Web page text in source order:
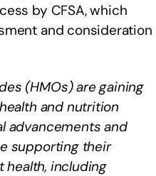
by CFSA, which
and consideration
(HMOs) are gaining
and nutrition
advancements and
supporting their
health, including